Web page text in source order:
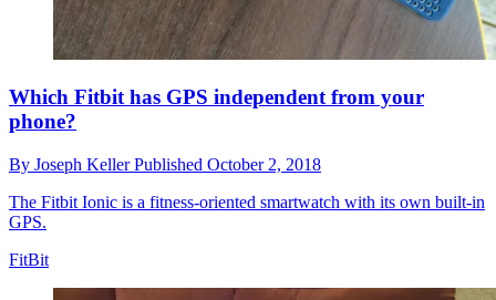
Which Fitbit has GPS independent from your
phone?
By Joseph KellerPublished October 2, 2018
The Fitbit Ionic is a fitness-oriented smartwatch with its own built-in
GPS.
FitBit